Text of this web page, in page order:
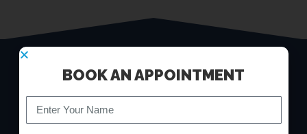
BOOK AN APPOINTMENT